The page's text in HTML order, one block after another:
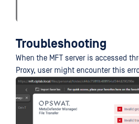
Troubleshooting
When the MFT server is accessed
Proxy, user might encounter this